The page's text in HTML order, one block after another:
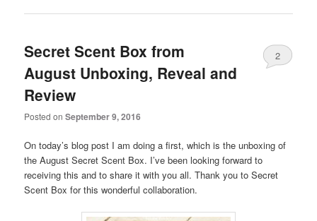
Secret Scent Box from
August Unboxing, Reveal and
Review
Posted onSeptember 9, 2016
2
On today’s blog post I am doing a first, which is the unboxing of
the August Secret Scent Box. I’ve been looking forward to
receiving this and to share it with you all. Thank you to Secret
Scent Box for this wonderful collaboration.